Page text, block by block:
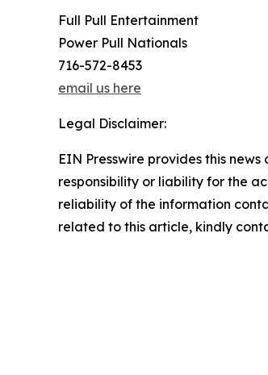
Full Pull Entertainment
Power Pull Nationals
716-572-8453
email us here
Legal Disclaimer:
EIN Presswire provides this
responsibility or liability for the
reliability of the information
related to this article, kindly